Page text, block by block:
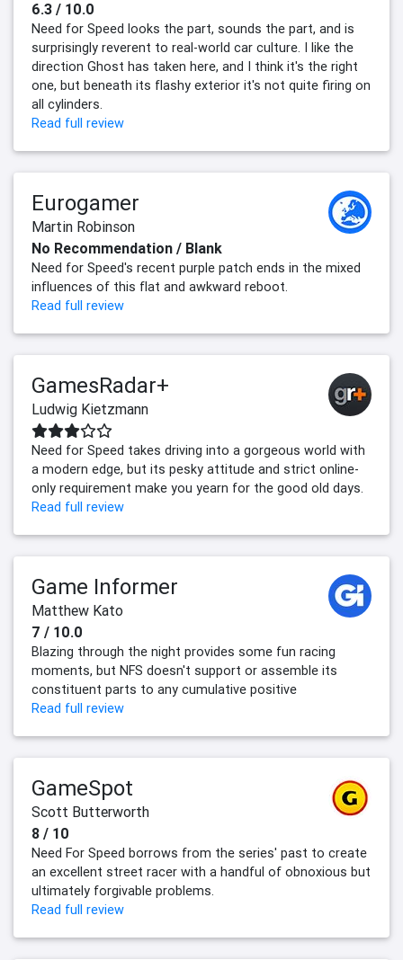
6.3 / 10.0
Need for Speed looks the part, sounds the part, and is
surprisingly reverent to real-world car culture. I like the
direction Ghost has taken here, and I think it's the right
one, but beneath its flashy exterior it's not quite firing on
all cylinders.
Read full review
Eurogamer
Martin Robinson
No Recommendation / Blank
Need for Speed's recent purple patch ends in the mixed
influences of this flat and awkward reboot.
Read full review
GamesRadar+
Ludwig Kietzmann
Need for Speed takes driving into a gorgeous world with
a modern edge, but its pesky attitude and strict online-
only requirement make you yearn for the good old days.
Read full review
Game Informer
Matthew Kato
7 / 10.0
Blazing through the night provides some fun racing
moments, but NFS doesn't support or assemble its
constituent parts to any cumulative positive
Read full review
GameSpot
Scott Butterworth
8 / 10
Need For Speed borrows from the series' past to create
an excellent street racer with a handful of obnoxious but
ultimately forgivable problems.
Read full review